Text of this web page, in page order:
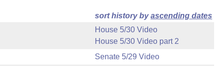
sort history byascending dates
House 5/30 Video
House 5/30 Video part 2
Senate 5/29 Video